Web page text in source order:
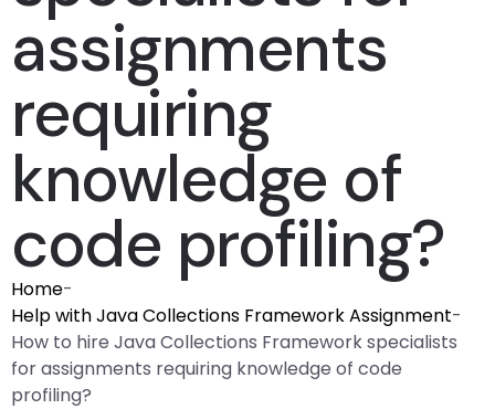
assignments
requiring
knowledge of
code profiling?
Home-
Help with Java Collections Framework Assignment-
How to hire Java Collections Framework specialists
for assignments requiring knowledge of code
profiling?